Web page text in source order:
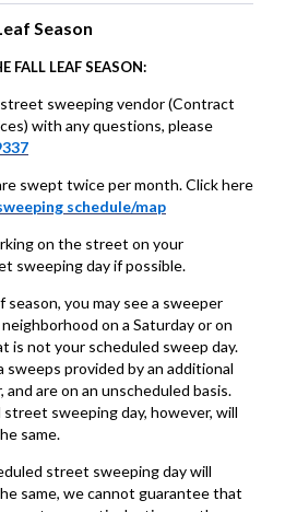
Season
FALL LEAF SEASON:
sweeping vendor (Contract
with any questions, please
swept twice per month. Click here
schedule/map
on the street on your
sweeping day if possible.
season, you may see a sweeper
on a Saturday or on
is not your scheduled sweep day.
sweeps provided by an additional
are on an unscheduled basis.
street sweeping day, however, will
same.
street sweeping day will
same, we cannot guarantee that